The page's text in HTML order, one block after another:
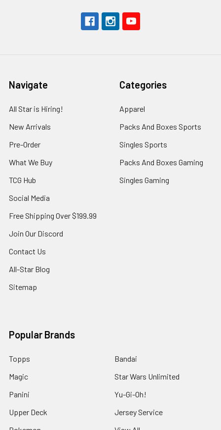
Navigate
All Star is Hiring!
New Arrivals
Pre-Order
What We Buy
TCG Hub
Social Media
Free Shipping Over $199.99
Join Our Discord
Contact Us
All-Star Blog
Sitemap
Categories
Apparel
Packs And Boxes Sports
Singles Sports
Packs And Boxes Gaming
Singles Gaming
Popular Brands
Topps
Magic
Panini
Upper Deck
Bandai
Star Wars Unlimited
Yu-Gi-Oh!
Jersey Service